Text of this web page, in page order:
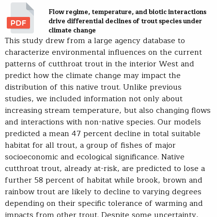
Flow regime, temperature, and biotic interactions
drive differential declines of trout species under
climate change
This study drew from a large agency database to
characterize environmental influences on the current
patterns of cutthroat trout in the interior West and
predict how the climate change may impact the
distribution of this native trout. Unlike previous
studies, we included information not only about
increasing stream temperature, but also changing flows
and interactions with non-native species. Our models
predicted a mean 47 percent decline in total suitable
habitat for all trout, a group of fishes of major
socioeconomic and ecological significance. Native
cutthroat trout, already at-risk, are predicted to lose a
further 58 percent of habitat while brook, brown and
rainbow trout are likely to decline to varying degrees
depending on their specific tolerance of warming and